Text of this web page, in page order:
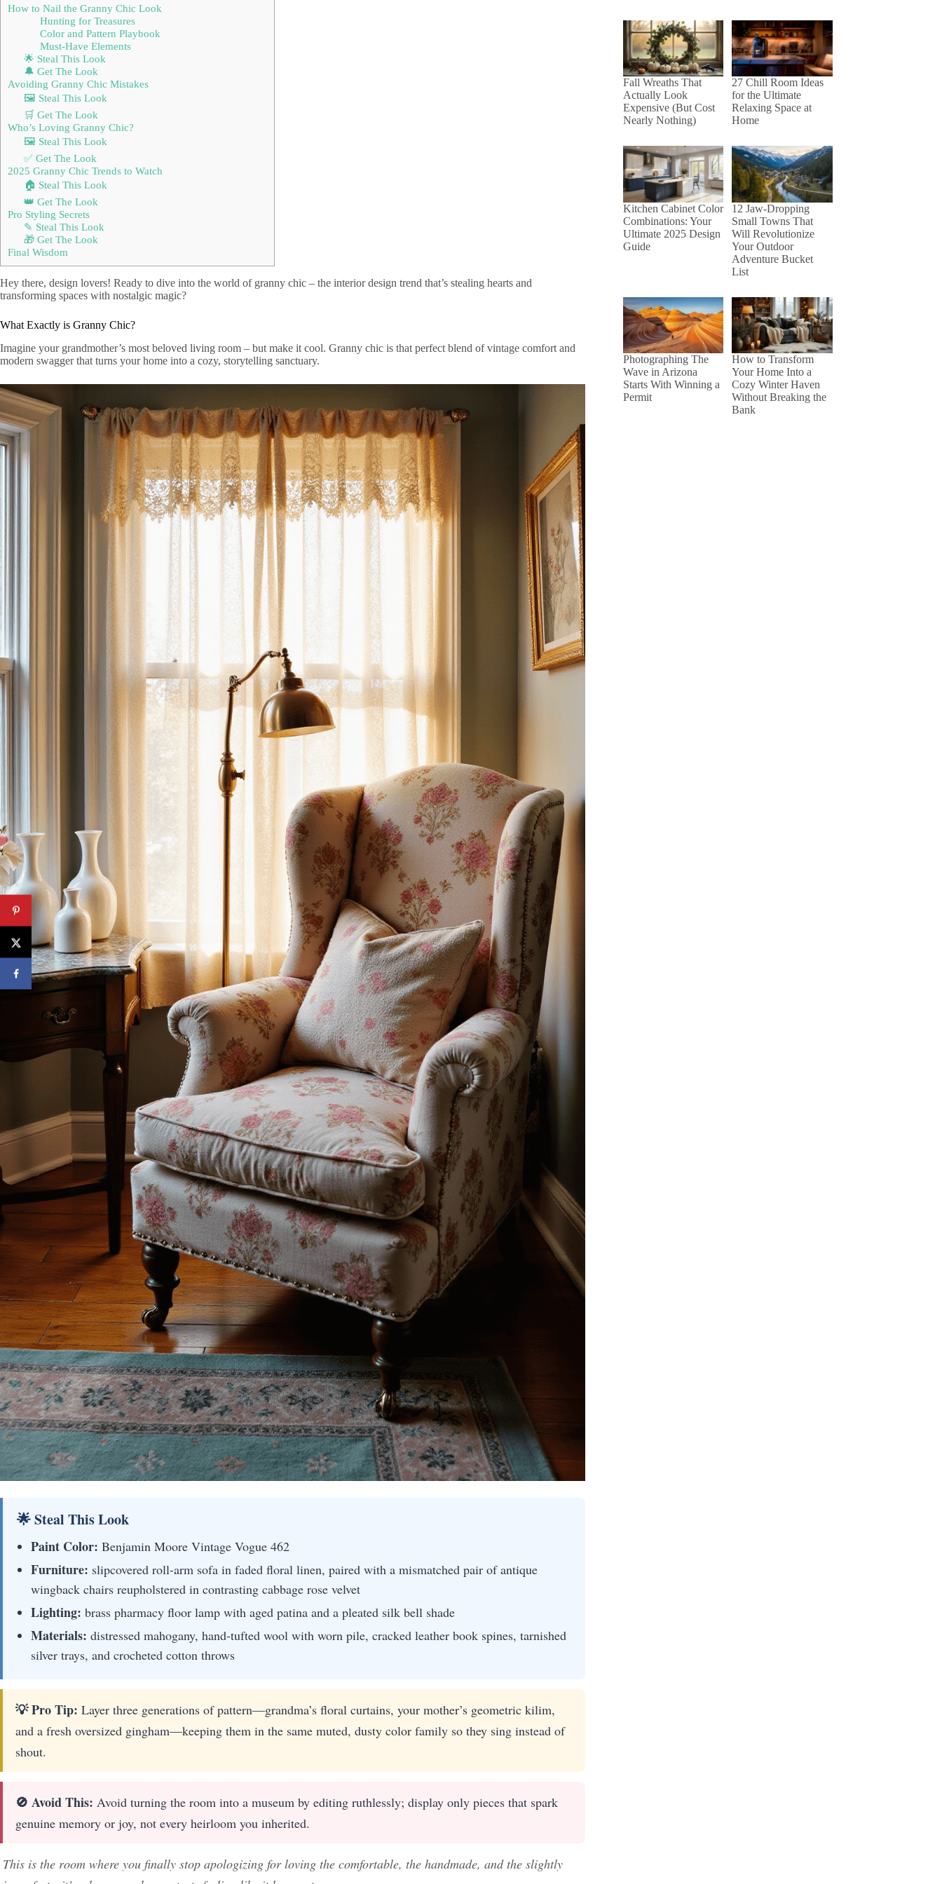
How to Nail the Granny Chic Look
Hunting for Treasures
Color and Pattern Playbook
Must-Have Elements
🌟 Steal This Look
🔔 Get The Look
Avoiding Granny Chic Mistakes
🖼 Steal This Look
🛒 Get The Look
Who’s Loving Granny Chic?
🖼 Steal This Look
✅ Get The Look
2025 Granny Chic Trends to Watch
🏠 Steal This Look
👑 Get The Look
Pro Styling Secrets
✎ Steal This Look
🎁 Get The Look
Final Wisdom
Hey there, design lovers! Ready to dive into the world of granny chic – the interior design trend that’s stealing hearts and
transforming spaces with nostalgic magic?
What Exactly is Granny Chic?
Imagine your grandmother’s most beloved living room – but make it cool. Granny chic is that perfect blend of vintage comfort and
modern swagger that turns your home into a cozy, storytelling sanctuary.
🌟 Steal This Look
Paint Color: Benjamin Moore Vintage Vogue 462
Furniture: slipcovered roll-arm sofa in faded floral linen, paired with a mismatched pair of antique
wingback chairs reupholstered in contrasting cabbage rose velvet
Lighting: brass pharmacy floor lamp with aged patina and a pleated silk bell shade
Materials: distressed mahogany, hand-tufted wool with worn pile, cracked leather book spines, tarnished
silver trays, and crocheted cotton throws
💡 Pro Tip: Layer three generations of pattern—grandma’s floral curtains, your mother’s geometric kilim,
and a fresh oversized gingham—keeping them in the same muted, dusty color family so they sing instead of
shout.
🚫 Avoid This: Avoid turning the room into a museum by editing ruthlessly; display only pieces that spark
genuine memory or joy, not every heirloom you inherited.
This is the room where you finally stop apologizing for loving the comfortable, the handmade, and the slightly
Fall Wreaths That
Actually Look
Expensive (But Cost
Nearly Nothing)
27 Chill Room Ideas
for the Ultimate
Relaxing Space at
Home
Kitchen Cabinet Color
Combinations: Your
Ultimate 2025 Design
Guide
12 Jaw-Dropping
Small Towns That
Will Revolutionize
Your Outdoor
Adventure Bucket
List
Photographing The
Wave in Arizona
Starts With Winning a
Permit
How to Transform
Your Home Into a
Cozy Winter Haven
Without Breaking the
Bank